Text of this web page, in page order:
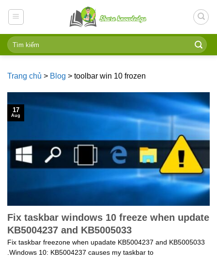
Trang chủ > Blog > toolbar win 10 frozen
Fix taskbar windows 10 freeze when update
KB5004237 and KB5005033
Fix taskbar freezone when upadate KB5004237 and KB5005033
.Windows 10: KB5004237 causes my taskbar to
17
Aug